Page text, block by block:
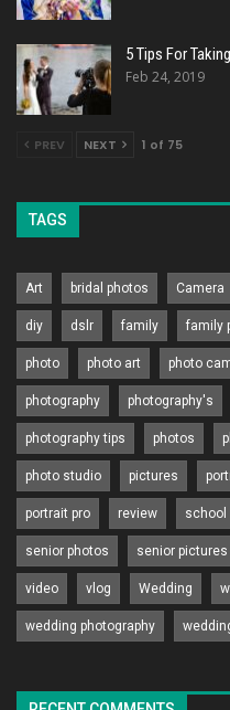
5 Tips For
Feb 24, 2019
PREV NEXT 1 of 75
TAGS
Art bridal photos Camera
diy dslr family family
photo photo art photo
photography photography's
photography tips photos
photo studio pictures
portrait pro review school
senior photos senior pictures
video vlog Wedding
wedding photography